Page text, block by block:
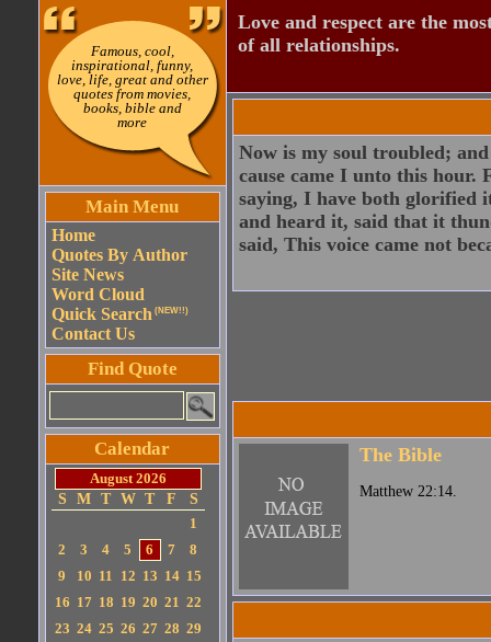
Famous, cool,
inspirational, funny,
love, life, great and other
quotes from movies,
books, bible and
more
Main Menu
Home
Quotes By Author
Site News
Word Cloud
Quick Search (NEW!!)
Contact Us
Find Quote
Calendar
August 2026
S
M T W T F
S
1
2
3 4 5 6 7
8
9
10 11 12 13 14 15
16 17 18 19 20 21 22
23 24 25 26 27 28 29
Love and respect are the
of all relationships.
Now is my soul troubled;
cause came I unto this hour.
saying, I have both glorified
and heard it, said that it
said, This voice came not
The Bible
Matthew 22:14.